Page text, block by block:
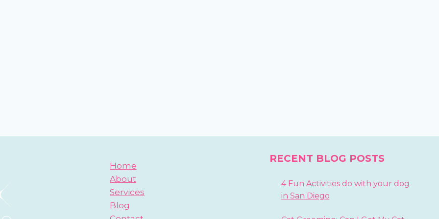
Home
About
Services
Blog
RECENT BLOG POSTS
4 Fun Activities do with your dog
in San Diego